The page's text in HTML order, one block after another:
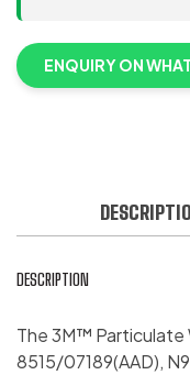
ENQUIRY ON
DESCRIPTION
The 3M™ Particulate
8515/07189(AAD),